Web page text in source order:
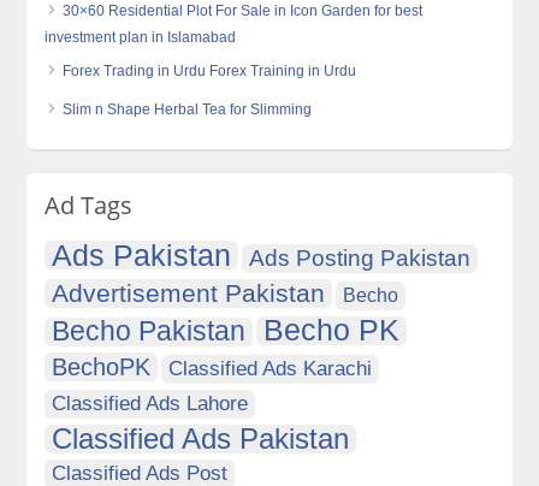
30×60 Residential Plot For Sale in Icon Garden for best
investment plan in Islamabad
Forex Trading in Urdu Forex Training in Urdu
Slim n Shape Herbal Tea for Slimming
Ad Tags
Ads Pakistan Ads Posting Pakistan
Advertisement Pakistan Becho
Becho Pakistan Becho PK
BechoPK
Classified Ads Karachi
Classified Ads Lahore
Classified Ads Pakistan
Classified Ads Post